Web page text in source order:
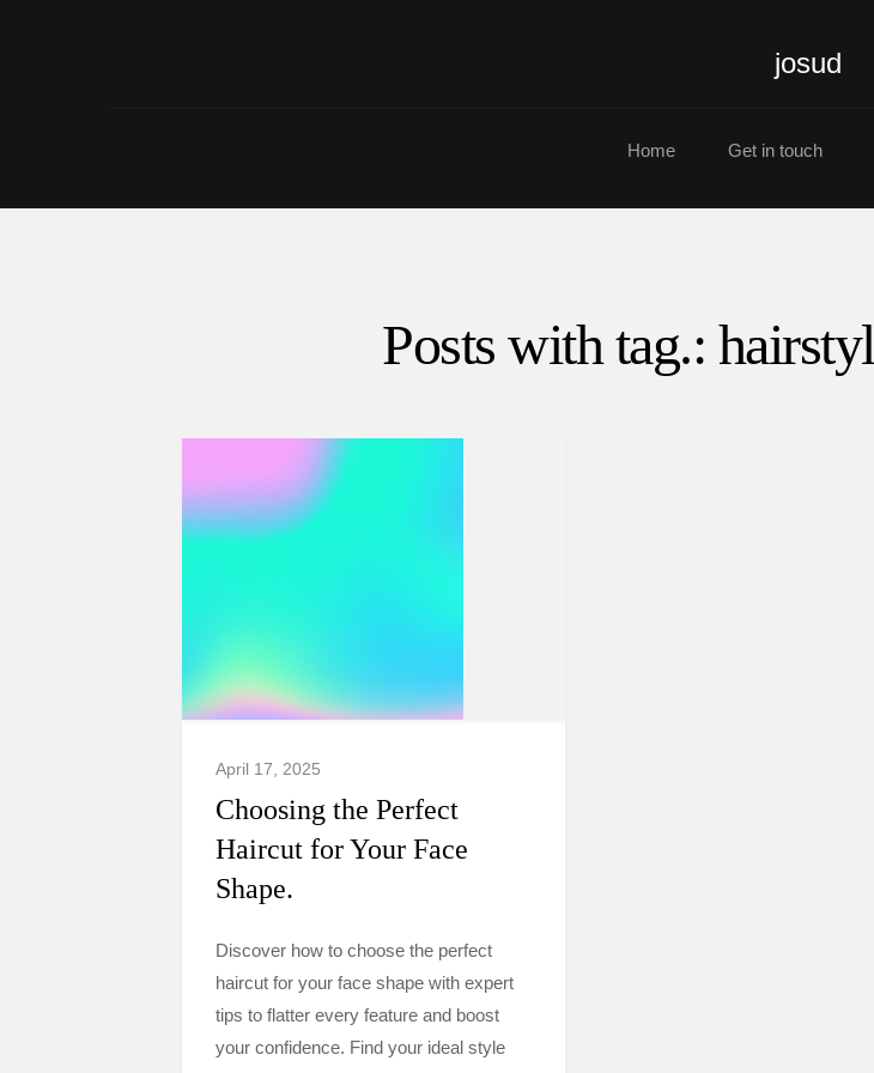
josud
Home Get in touch
Posts with tag.:
April 17, 2025
Choosing the Perfect
Haircut for Your Face
Shape.
Discover how to choose the perfect
haircut for your face shape with expert
tips to flatter every feature and boost
your confidence. Find your ideal style